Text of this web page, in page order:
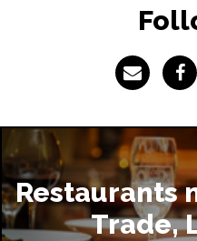
Restaurants
Trade,